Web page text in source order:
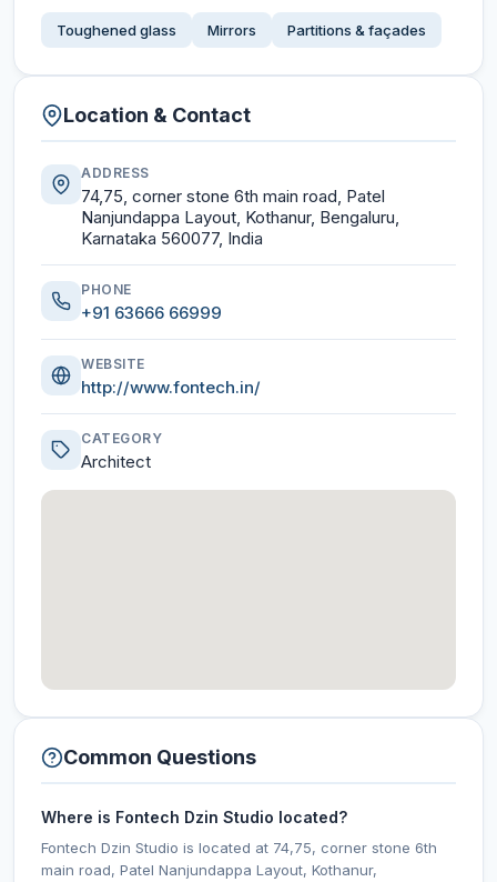
Toughened glass Mirrors Partitions & façades
Location & Contact
ADDRESS
74,75, corner stone 6th main road, Patel
Nanjundappa Layout, Kothanur, Bengaluru,
Karnataka 560077, India
PHONE
+91 63666 66999
WEBSITE
http://www.fontech.in/
CATEGORY
Architect
Common Questions
Where is Fontech Dzin Studio located?
Fontech Dzin Studio is located at 74,75, corner stone 6th
main road, Patel Nanjundappa Layout, Kothanur,